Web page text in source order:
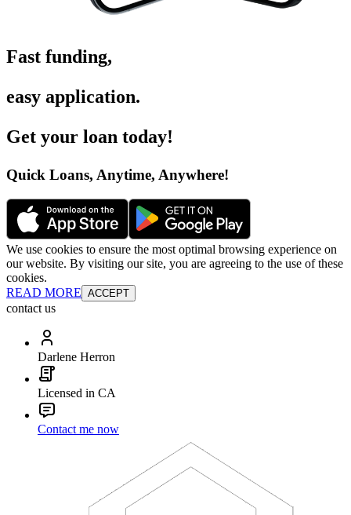
Fast funding,
easy application.
Get your loan today!
Quick Loans, Anytime, Anywhere!
We use cookies to ensure the most optimal browsing experience on
our website. By visiting our site, you are agreeing to the use of these
cookies.
READ MORE ACCEPT
contact us
Darlene Herron
Licensed in CA
Contact me now